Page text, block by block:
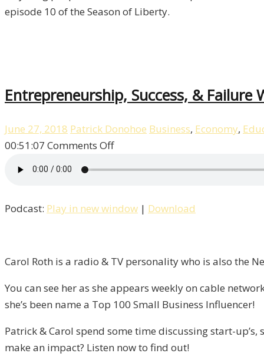
Episode
episode 10 of the Season of Liberty.
Entrepreneurship, Success, &
June 27, 2018 Patrick Donohoe Business, Economy,
00:51:07 Comments Offon
Failure
Roth
Liberty,
Episode
9
Podcast: Play in new window | Download
Carol Roth is a radio & TV personality who is also the
You can see her as she appears weekly on cable
she’s been name a Top 100 Small Business Influencer!
Patrick & Carol spend some time discussing start-
make an impact? Listen now to find out!